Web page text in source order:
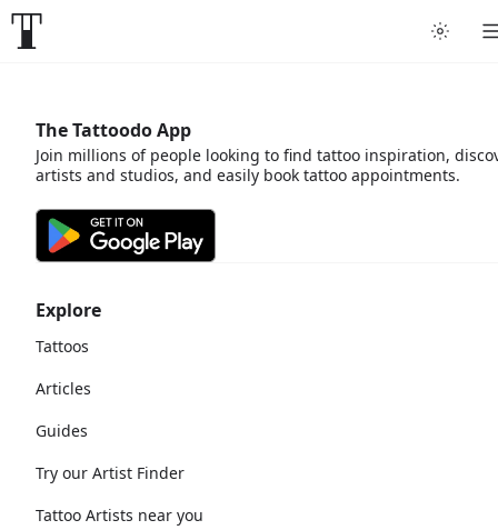
Explore
Tattoos
Articles
Guides
Try our Artist Finder
Tattoo Artists near you
The Tattoodo App
Join millions of people looking to find tattoo inspiration,
artists and studios, and easily book tattoo appointments.